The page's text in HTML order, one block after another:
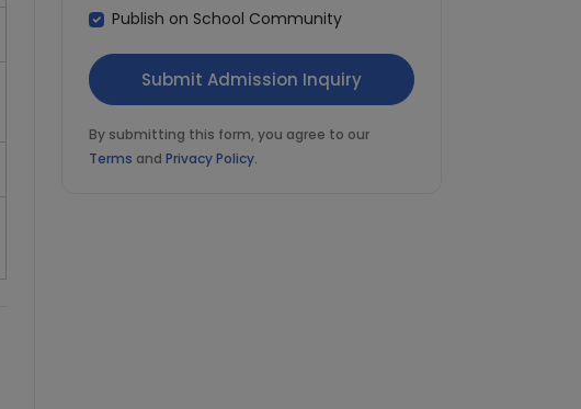
Publish on School Community
By submitting this form, you agree to our
Terms and Privacy Policy.